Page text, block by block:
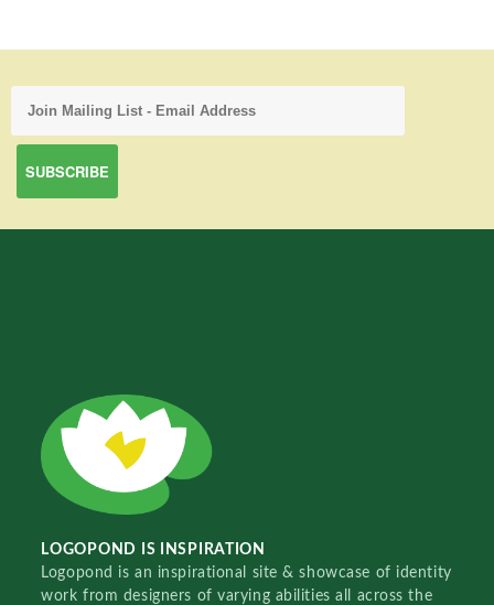
LOGOPOND IS INSPIRATION
Logopond is an inspirational site & showcase of identity
work from designers of varying abilities all across the